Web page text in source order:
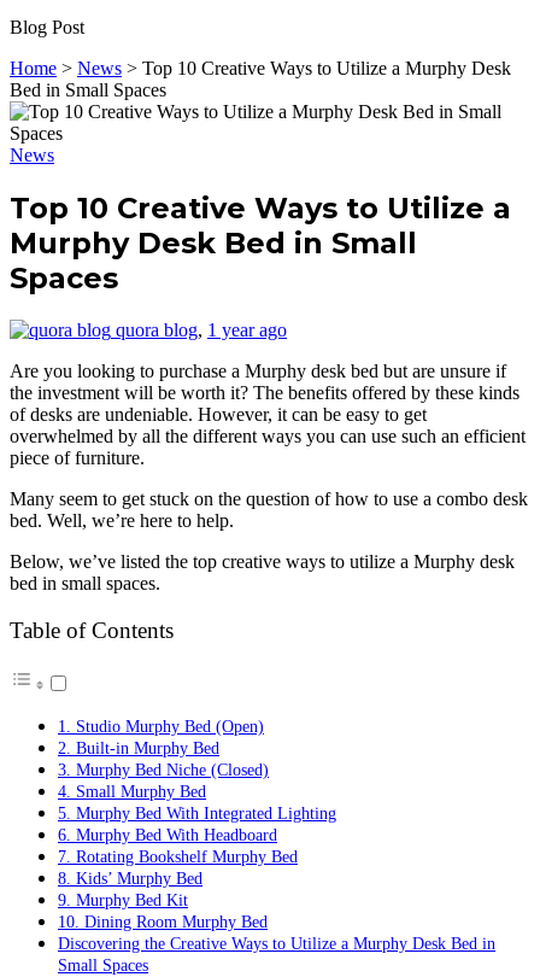
Blog Post
Home > News > Top 10 Creative Ways to Utilize a Murphy Desk
Bed in Small Spaces
News
Top 10 Creative Ways to Utilize a
Murphy Desk Bed in Small
Spaces
quora blog, 1 year ago
Are you looking to purchase a Murphy desk bed but are unsure if
the investment will be worth it? The benefits offered by these kinds
of desks are undeniable. However, it can be easy to get
overwhelmed by all the different ways you can use such an efficient
piece of furniture.
Many seem to get stuck on the question of how to use a combo desk
bed. Well, we’re here to help.
Below, we’ve listed the top creative ways to utilize a Murphy desk
bed in small spaces.
Table of Contents
1. Studio Murphy Bed (Open)
2. Built-in Murphy Bed
3. Murphy Bed Niche (Closed)
4. Small Murphy Bed
5. Murphy Bed With Integrated Lighting
6. Murphy Bed With Headboard
7. Rotating Bookshelf Murphy Bed
8. Kids’ Murphy Bed
9. Murphy Bed Kit
10. Dining Room Murphy Bed
Discovering the Creative Ways to Utilize a Murphy Desk Bed in
Small Spaces